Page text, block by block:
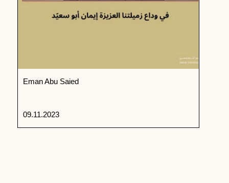
Eman Abu Saied
09.11.2023